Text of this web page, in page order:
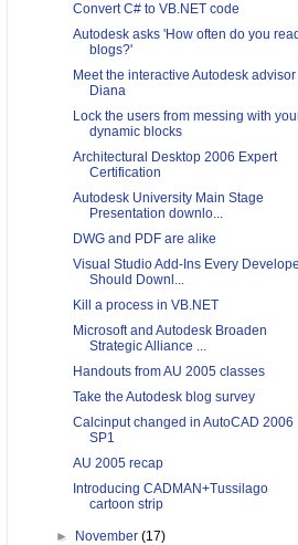
Convert C# to VB.NET code
Autodesk asks 'How often do you
blogs?'
Meet the interactive Autodesk advisor
Diana
Lock the users from messing with
dynamic blocks
Architectural Desktop 2006 Expert
Certification
Autodesk University Main Stage
Presentation downlo...
DWG and PDF are alike
Visual Studio Add-Ins Every
Should Downl...
Kill a process in VB.NET
Microsoft and Autodesk Broaden
Strategic Alliance ...
Handouts from AU 2005 classes
Take the Autodesk blog survey
Calcinput changed in AutoCAD 2006
SP1
AU 2005 recap
Introducing CADMAN+Tussilago
cartoon strip
► November(17)